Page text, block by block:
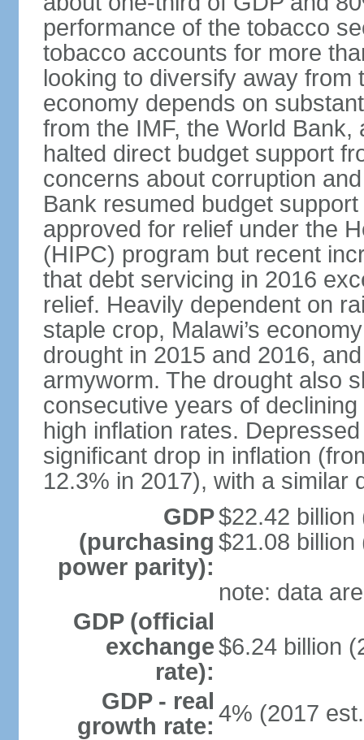
performance of the tobacco
tobacco accounts for more
looking to diversify away
economy depends on
from the IMF, the World
halted direct budget support
concerns about corruption
Bank resumed budget
approved for relief under the
(HIPC) program but recent
that debt servicing in 2016
relief. Heavily dependent on
staple crop, Malawi’s
drought in 2015 and 2016,
armyworm. The drought also
consecutive years of
high inflation rates.
significant drop in inflation
12.3% in 2017), with a similar
GDP
(purchasing
power parity):
$22.42 billion
$21.08 billion
note: data
GDP (official
exchange
rate):
$6.24 billion
GDP - real
growth rate: 4% (2017